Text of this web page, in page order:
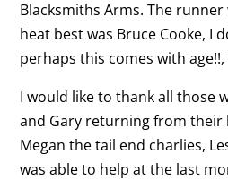
Blacksmiths Arms. The
heat best was Bruce Cooke, I
perhaps this comes with
I would like to thank all those
and Gary returning from their
Megan the tail end charlies,
was able to help at the last